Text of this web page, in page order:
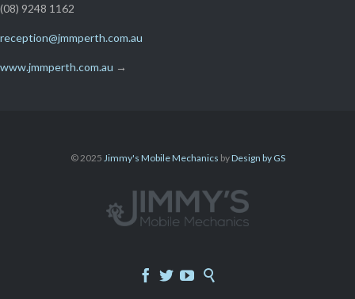
(08) 9248 1162
reception@jmmperth.com.au
www.jmmperth.com.au →
© 2025 Jimmy's Mobile Mechanics byDesign by GS
   